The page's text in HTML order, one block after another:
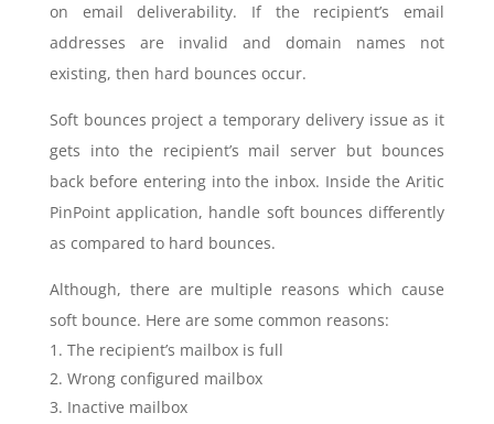
on email deliverability. If the recipient’s email
addresses are invalid and domain names not
existing, then hard bounces occur.
Soft bounces project a temporary delivery issue as it
gets into the recipient’s mail server but bounces
back before entering into the inbox. Inside the Aritic
PinPoint application, handle soft bounces differently
as compared to hard bounces.
Although, there are multiple reasons which cause
soft bounce. Here are some common reasons:
The recipient’s mailbox is full
Wrong configured mailbox
Inactive mailbox